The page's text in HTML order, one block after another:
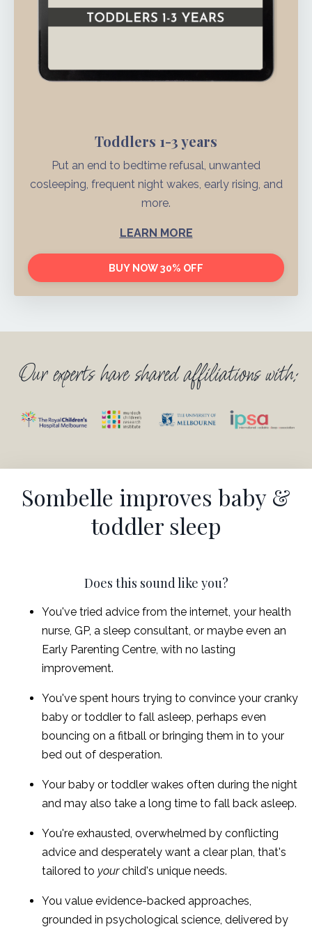
Toddlers 1-3 years
Put an end to bedtime refusal, unwanted
cosleeping, frequent night wakes, early rising, and
more.
LEARN MORE
BUY NOW 30% OFF
Our experts have shared affiliations with:
Sombelle improves baby &
toddler sleep
Does this sound like you?
You've tried advice from the internet, your health
nurse, GP, a sleep consultant, or maybe even an
Early Parenting Centre, with no lasting
improvement.
You've spent hours trying to convince your cranky
baby or toddler to fall asleep, perhaps even
bouncing on a fitball or bringing them in to your
bed out of desperation.
Your baby or toddler wakes often during the night
and may also take a long time to fall back asleep.
You're exhausted, overwhelmed by conflicting
advice and desperately want a clear plan, that's
tailored to yourchild's unique needs.
You value evidence-backed approaches,
grounded in psychological science, delivered by